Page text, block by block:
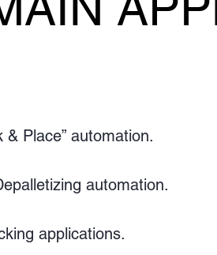
& Place” automation.
automation.
applications.